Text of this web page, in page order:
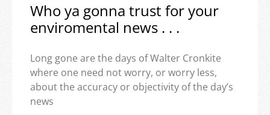
Who ya gonna trust for your
enviromental news . . .
Long gone are the days of Walter Cronkite
where one need not worry, or worry less,
about the accuracy or objectivity of the day’s
news